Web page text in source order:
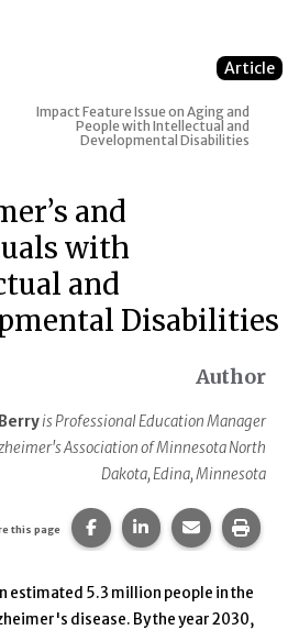
Navigation
Article
ImpactFeature Issue on Aging and
People with Intellectual and
Developmental Disabilities
and
with
and
Disabilities
Author
is Professional Education Manager
Association of Minnesota North
Dakota, Edina, Minnesota
this page Share this page on
Share this page
Share this
Print
estimated 5.3 million people in the
disease. By the year 2030,